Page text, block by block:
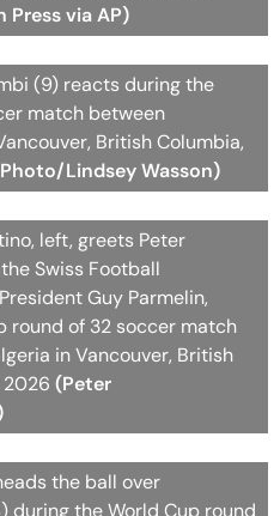
Press via AP)
(9) reacts during the
match between
British Columbia,
Lindsey Wasson)
left, greets Peter
Swiss Football
Guy Parmelin,
round of 32 soccer match
in Vancouver, British
2026 (Peter
the ball over
during the World Cup round